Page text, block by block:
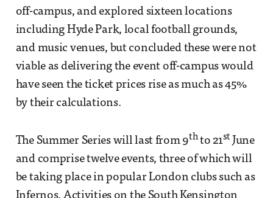
off-campus, and explored sixteen locations
including Hyde Park, local football grounds,
and music venues, but concluded these were not
viable as delivering the event off-campus would
have seen the ticket prices rise as much as 45%
by their calculations.
The Summer Series will last from 9thto 21st June
and comprise twelve events, three of which will
be taking place in popular London clubs such as